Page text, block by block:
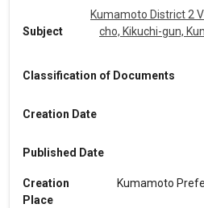
Subject
Kumamoto District 2
cho, Kikuchi-gun,
Classification of Documents
Creation Date
Published Date
Creation
Place
Kumamoto